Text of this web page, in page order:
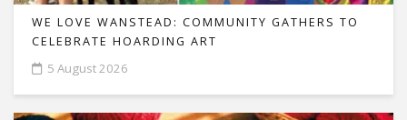
WE LOVE WANSTEAD: COMMUNITY GATHERS TO
CELEBRATE HOARDING ART
5 August 2026